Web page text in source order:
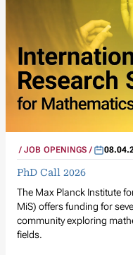
JOB OPENINGS
PhD Call 2026
The Max Planck Institute
MiS) offers funding for
community exploring
fields.